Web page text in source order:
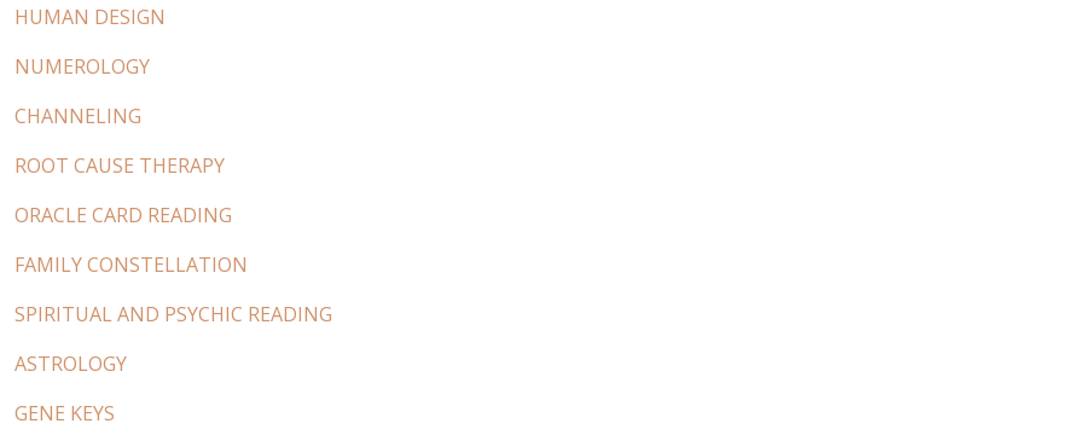
HUMAN DESIGN
NUMEROLOGY
CHANNELING
ROOT CAUSE THERAPY
ORACLE CARD READING
FAMILY CONSTELLATION
SPIRITUAL AND PSYCHIC READING
ASTROLOGY
GENE KEYS